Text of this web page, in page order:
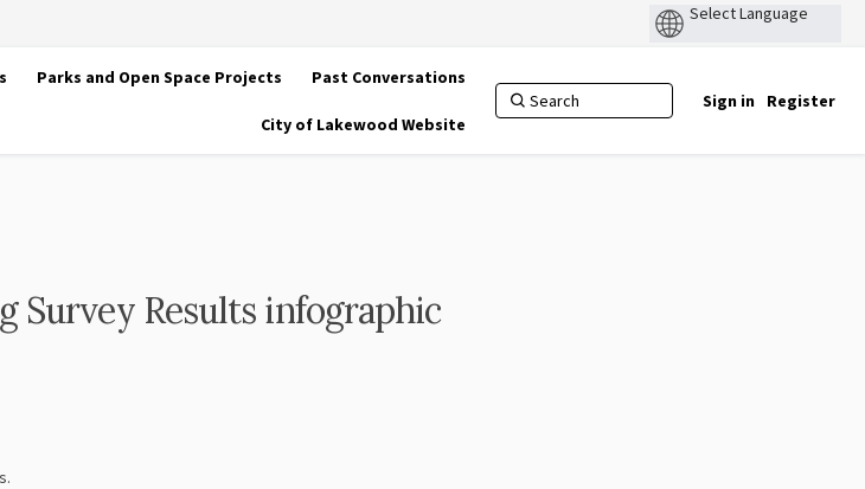
Parks and Open Space Projects Past Conversations
City of Lakewood Website
Sign in Register
Survey Results infographic